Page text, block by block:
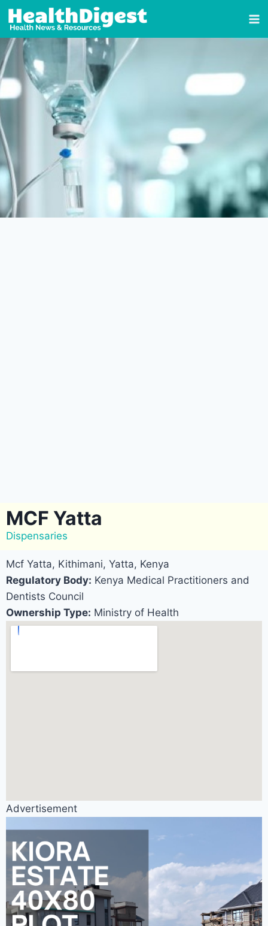
MCF Yatta
Dispensaries
Mcf Yatta, Kithimani, Yatta, Kenya
Regulatory Body: Kenya Medical Practitioners and
Dentists Council
Ownership Type: Ministry of Health
Advertisement